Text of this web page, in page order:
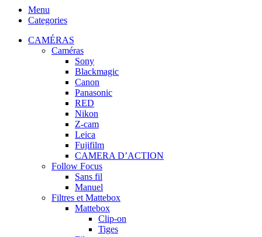
Menu
Categories
CAMÉRAS
Caméras
Sony
Blackmagic
Canon
Panasonic
RED
Nikon
Z-cam
Leica
Fujifilm
CAMERA D’ACTION
Follow Focus
Sans fil
Manuel
Filtres et Mattebox
Mattebox
Clip-on
Tiges